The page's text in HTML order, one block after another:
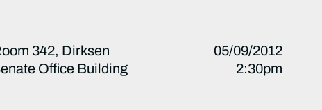
342, Dirksen
Office Building
05/09/2012
2:30pm